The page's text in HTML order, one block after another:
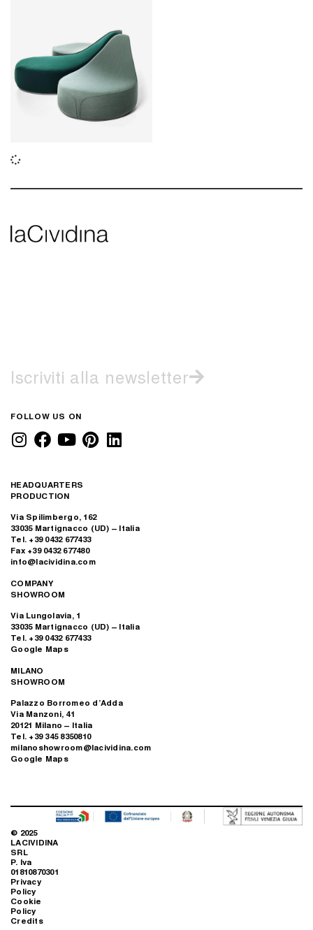
Iscriviti alla newsletter
FOLLOW US ON
HEADQUARTERS
PRODUCTION
Via Spilimbergo, 162
33035 Martignacco (UD) – Italia
Tel. +39 0432 677433
Fax +39 0432 677480
info@lacividina.com
COMPANY
SHOWROOM
Via Lungolavia, 1
33035 Martignacco (UD) – Italia
Tel. +39 0432 677433
Google Maps
MILANO
SHOWROOM
Palazzo Borromeo d’Adda
Via Manzoni, 41
20121 Milano – Italia
Tel. +39 345 8350810
milanoshowroom@lacividina.com
Google Maps
© 2025
LACIVIDINA
SRL
P. Iva
01810870301
Privacy
Policy
Cookie
Policy
Credits